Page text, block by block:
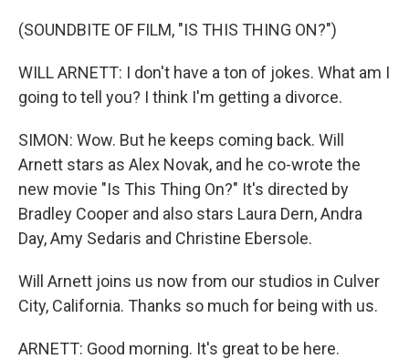
(SOUNDBITE OF FILM, "IS THIS THING ON?")
WILL ARNETT: I don't have a ton of jokes. What am I
going to tell you? I think I'm getting a divorce.
SIMON: Wow. But he keeps coming back. Will
Arnett stars as Alex Novak, and he co-wrote the
new movie "Is This Thing On?" It's directed by
Bradley Cooper and also stars Laura Dern, Andra
Day, Amy Sedaris and Christine Ebersole.
Will Arnett joins us now from our studios in Culver
City, California. Thanks so much for being with us.
ARNETT: Good morning. It's great to be here.